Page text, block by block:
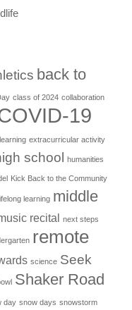
back to
class of 2024 collaboration
19
extracurricular activity
school humanities
Kick Back to the Community
learning middle
recital next steps
remote
science Seek
Shaker Road
day snow days snowstorm